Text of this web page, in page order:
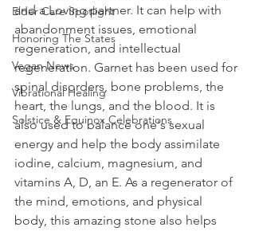
Elder Care Spotlight
Honoring The States
Vegan News
Vibrational Healing
Solstice & Equinox Celebrations
and a Loving partner. It can help with
abandonment issues, emotional
regeneration, and intellectual
regeneration. Garnet has been used for
spinal disorders, bone problems, the
heart, the lungs, and the blood. It is
also used to balance one's sexual
energy and help the body assimilate
iodine, calcium, magnesium, and
vitamins A, D, an E. As a regenerator of
the mind, emotions, and physical
body, this amazing stone also helps